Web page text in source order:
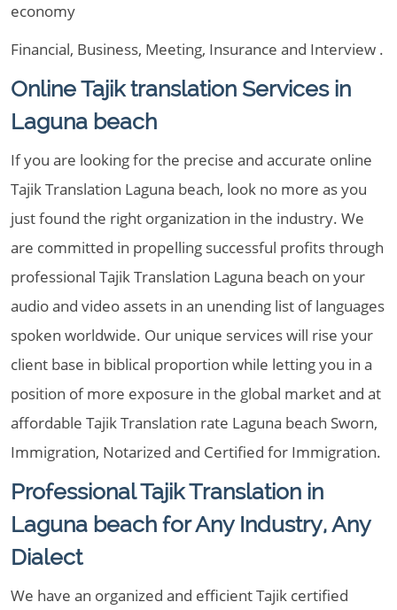
economy
Financial, Business, Meeting, Insurance and Interview .
Online Tajik translation Services in
Laguna beach
If you are looking for the precise and accurate online
Tajik Translation Laguna beach, look no more as you
just found the right organization in the industry. We
are committed in propelling successful profits through
professional Tajik Translation Laguna beach on your
audio and video assets in an unending list of languages
spoken worldwide. Our unique services will rise your
client base in biblical proportion while letting you in a
position of more exposure in the global market and at
affordable Tajik Translation rate Laguna beach Sworn,
Immigration, Notarized and Certified for Immigration.
Professional Tajik Translation in
Laguna beach for Any Industry, Any
Dialect
We have an organized and efficient Tajik certified